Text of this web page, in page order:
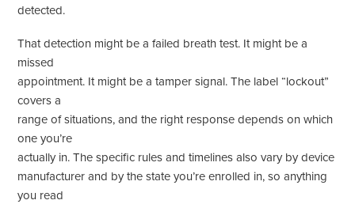
detected.
That detection might be a failed breath test. It might be a
missed
appointment. It might be a tamper signal. The label “lockout”
covers a
range of situations, and the right response depends on which
one you’re
actually in. The specific rules and timelines also vary by device
manufacturer and by the state you’re enrolled in, so anything
you read